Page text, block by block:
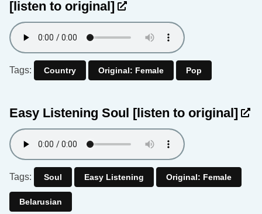
[listen to original]
Tags: Country Original: Female Pop
Easy Listening Soul [listen to original]
Tags: Soul Easy Listening Original: Female
Belarusian